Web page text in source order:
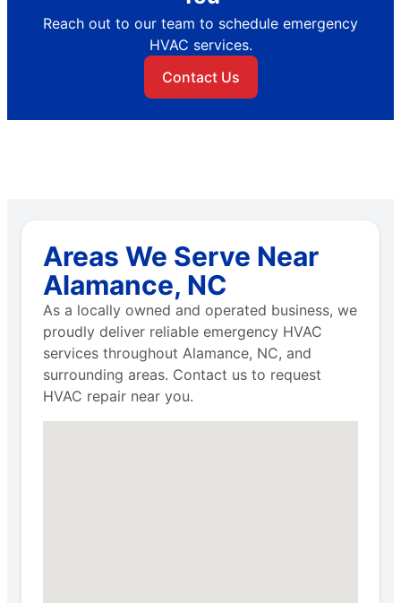
Reach out to our team to schedule emergency
HVAC services.
Contact Us
Areas We Serve Near
Alamance, NC
As a locally owned and operated business, we
proudly deliver reliable emergency HVAC
services throughout Alamance, NC, and
surrounding areas. Contact us to request
HVAC repair near you.